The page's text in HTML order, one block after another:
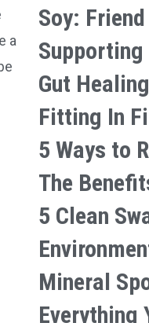
a
Soy:
Gut
Fitting In
5 Ways to
The
5 Clean
Mineral
Everything